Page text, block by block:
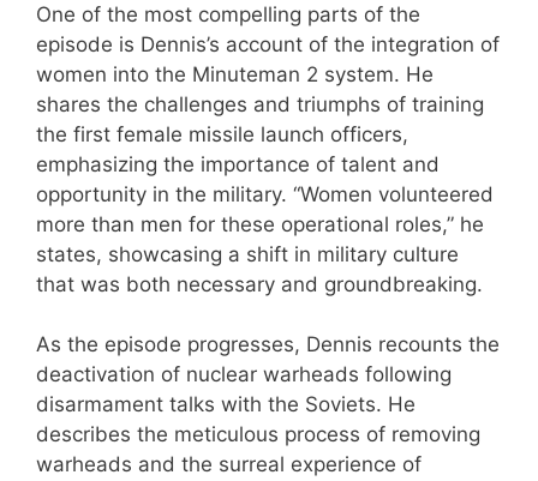
One of the most compelling parts of the
episode is Dennis’s account of the integration of
women into the Minuteman 2 system. He
shares the challenges and triumphs of training
the first female missile launch officers,
emphasizing the importance of talent and
opportunity in the military. “Women volunteered
more than men for these operational roles,” he
states, showcasing a shift in military culture
that was both necessary and groundbreaking.
As the episode progresses, Dennis recounts the
deactivation of nuclear warheads following
disarmament talks with the Soviets. He
describes the meticulous process of removing
warheads and the surreal experience of